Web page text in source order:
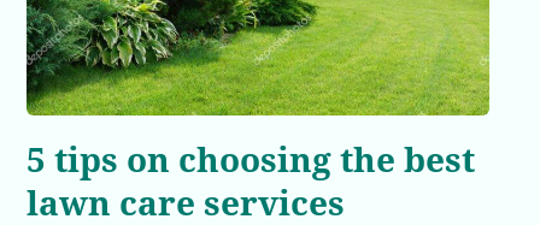
5 tips on choosing the best
lawn care services